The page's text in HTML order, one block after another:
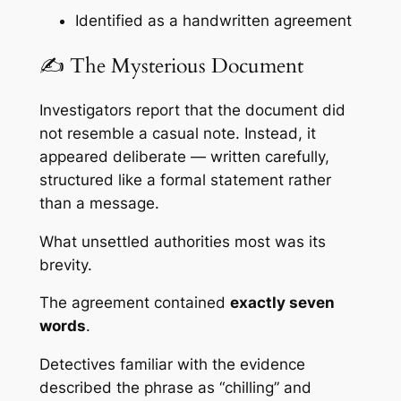
Identified as a handwritten agreement
✍️ The Mysterious Document
Investigators report that the document did
not resemble a casual note. Instead, it
appeared deliberate — written carefully,
structured like a formal statement rather
than a message.
What unsettled authorities most was its
brevity.
The agreement contained exactly seven
words.
Detectives familiar with the evidence
described the phrase as “chilling” and